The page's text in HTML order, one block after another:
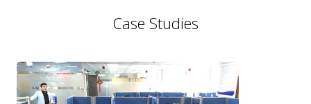
Case Studies